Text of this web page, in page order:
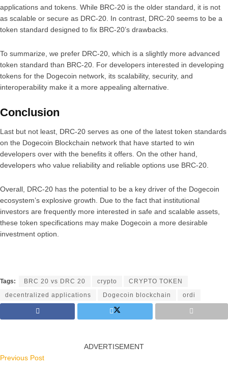
applications and tokens. While BRC-20 is the older standard, it is not
as scalable or secure as DRC-20. In contrast, DRC-20 seems to be a
token standard designed to fix BRC-20’s drawbacks.
To summarize, we prefer DRC-20, which is a slightly more advanced
token standard than BRC-20. For developers interested in developing
tokens for the Dogecoin network, its scalability, security, and
interoperability make it a more appealing alternative.
Conclusion
Last but not least, DRC-20 serves as one of the latest token standards
on the Dogecoin Blockchain network that have started to win
developers over with the benefits it offers. On the other hand,
developers who value reliability and reliable options use BRC-20.
Overall, DRC-20 has the potential to be a key driver of the Dogecoin
ecosystem’s explosive growth. Due to the fact that institutional
investors are frequently more interested in safe and scalable assets,
these token specifications may make Dogecoin a more desirable
investment option.
Tags: BRC 20 vs DRC 20 crypto
CRYPTO TOKEN
decentralized applications
Dogecoin blockchain ordi
ADVERTISEMENT
Previous Post